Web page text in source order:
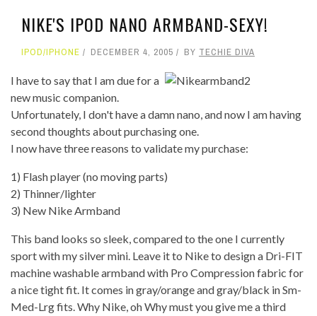
NIKE'S IPOD NANO ARMBAND-SEXY!
IPOD/IPHONE DECEMBER 4, 2005 BY TECHIE DIVA
I have to say that I am due for a
new music companion.
Unfortunately, I don't have a damn nano, and now I am having
second thoughts about purchasing one.
I now have three reasons to validate my purchase:
1) Flash player (no moving parts)
2) Thinner/lighter
3) New Nike Armband
This band looks so sleek, compared to the one I currently
sport with my silver mini. Leave it to Nike to design a Dri-FIT
machine washable armband with Pro Compression fabric for
a nice tight fit. It comes in gray/orange and gray/black in Sm-
Med-Lrg fits. Why Nike, oh Why must you give me a third